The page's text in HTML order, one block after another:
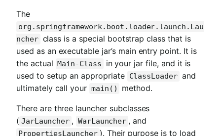
The
org.springframework.boot.loader.launch.Lau
ncher class is a special bootstrap class that is
used as an executable jar’s main entry point. It is
the actual Main-Class
in your jar file, and it is
used to setup an appropriate ClassLoader and
ultimately call your main() method.
There are three launcher subclasses
( JarLauncher , WarLauncher , and
PropertiesLauncher ). Their purpose is to load